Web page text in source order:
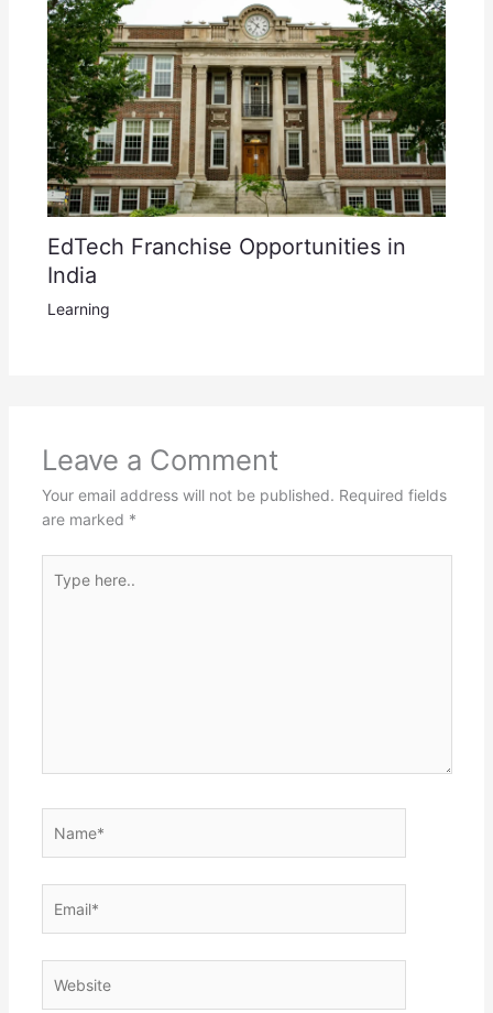
EdTech Franchise Opportunities in
India
Learning
Leave a Comment
Your email address will not be published. Required fields
are marked *
here..